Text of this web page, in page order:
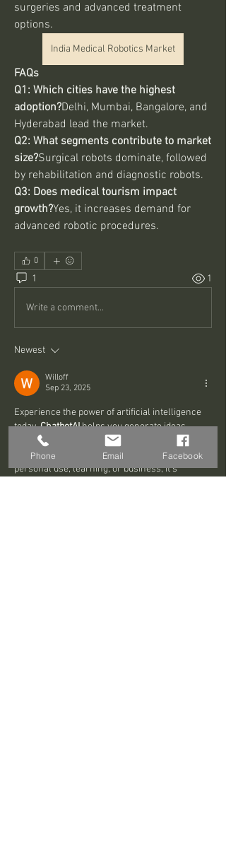
surgeries and advanced treatment
options.
India Medical Robotics Market
FAQs
Q1: Which cities have the highest
adoption?Delhi, Mumbai, Bangalore, and
Hyderabad lead the market.
Q2: What segments contribute to market
size?Surgical robots dominate, followed
by rehabilitation and diagnostic robots.
Q3: Does medical tourism impact
growth?Yes, it increases demand for
advanced robotic procedures.
0
1 1
Write a comment...
Newest
Willoff
Sep 23, 2025
Experience the power of artificial intelligence
today. ChatbotAI helps you generate ideas,
answer complex questions, and explore
creative solutions in real time. Whether for
personal use, learning, or business, it’s
Phone Email Facebook